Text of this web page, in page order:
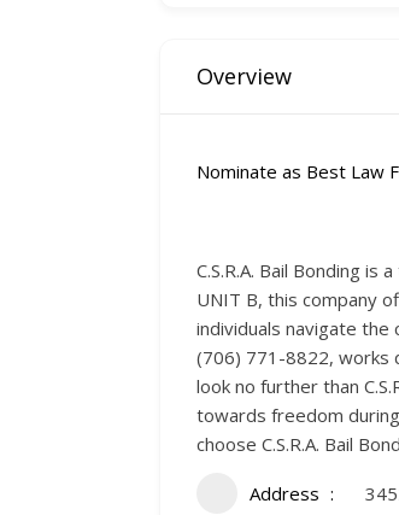
Overview
Nominate as Best Law
C.S.R.A. Bail Bonding
UNIT B, this company
individuals navigate
(706) 771-8822, works
look no further than
towards freedom
choose C.S.R.A. Bail
Address